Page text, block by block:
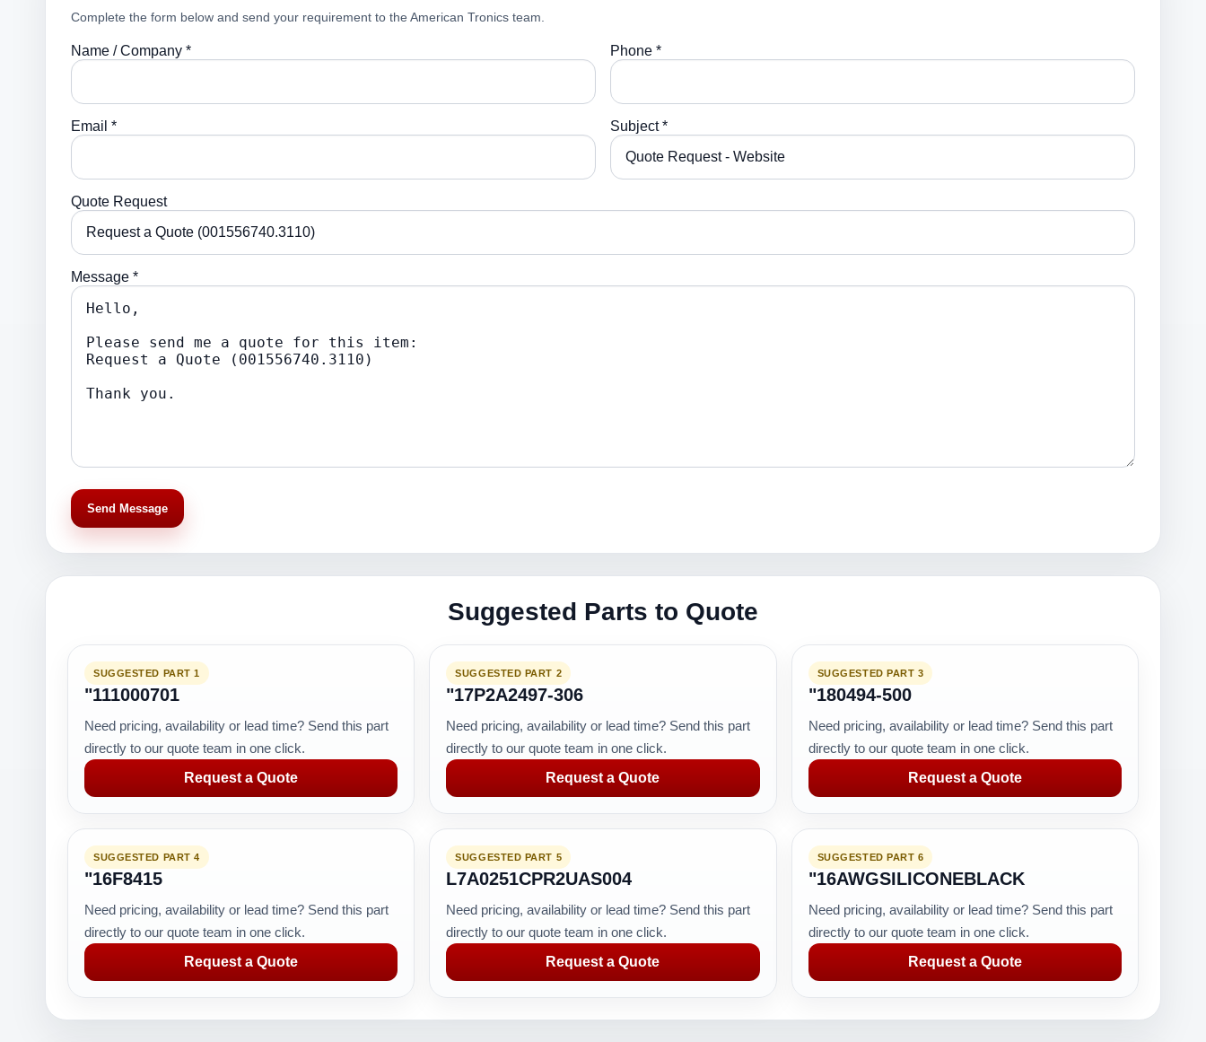
Complete the form below and send your requirement to the American Tronics team.
Name / Company * Phone *
Email * Subject *
Quote Request
Message *
Send Message
Suggested Parts to Quote
SUGGESTED PART 1
"111000701
Need pricing, availability or lead time? Send this part
directly to our quote team in one click.
Request a Quote
SUGGESTED PART 2
"17P2A2497-306
Need pricing, availability or lead time? Send this part
directly to our quote team in one click.
Request a Quote
SUGGESTED PART 3
"180494-500
Need pricing, availability or lead time? Send this part
directly to our quote team in one click.
Request a Quote
SUGGESTED PART 4
"16F8415
Need pricing, availability or lead time? Send this part
directly to our quote team in one click.
Request a Quote
SUGGESTED PART 5
L7A0251CPR2UAS004
Need pricing, availability or lead time? Send this part
directly to our quote team in one click.
Request a Quote
SUGGESTED PART 6
"16AWGSILICONEBLACK
Need pricing, availability or lead time? Send this part
directly to our quote team in one click.
Request a Quote